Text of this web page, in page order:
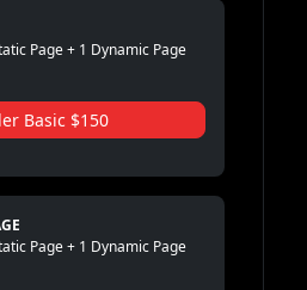
Page + 1 Dynamic Page
Basic $150
Page + 1 Dynamic Page